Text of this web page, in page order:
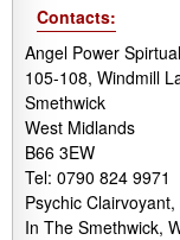
Contacts:
Angel Power
105-108, Windmill
Smethwick
West Midlands
B66 3EW
Tel: 0790 824 9971
Psychic
In The Smethwick,